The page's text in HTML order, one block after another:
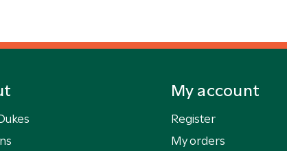
My account
Register
My orders